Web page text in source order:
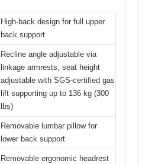
High-back design for full upper
back support
Recline angle adjustable via
linkage armrests, seat height
adjustable with SGS-certified gas
lift supporting up to 136 kg (300
lbs)
Removable lumbar pillow for
lower back support
Removable ergonomic headrest